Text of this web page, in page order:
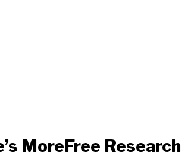
MoreFree Research